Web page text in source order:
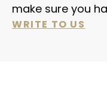
make sure you
WRITE TO US